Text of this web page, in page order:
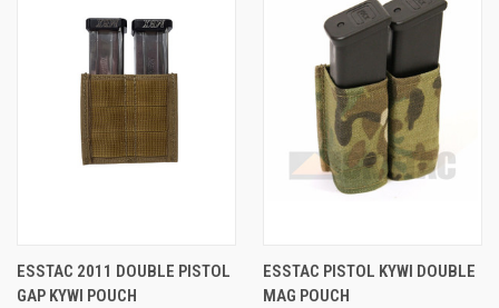
ESSTAC 2011 DOUBLE PISTOL
GAP KYWI POUCH
ESSTAC PISTOL KYWI DOUBLE
MAG POUCH